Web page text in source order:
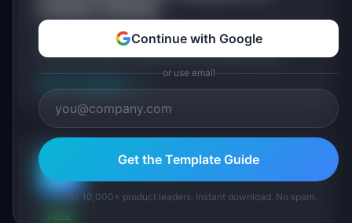
A user onboarding template for product teams.
Covers activation milestones, onboarding step
design, checklist flows, email sequences, and
measurement...
FREE
Continue with Google
or use email
Get the Template Guide
Join 10,000+ product leaders. Instant download. No spam.